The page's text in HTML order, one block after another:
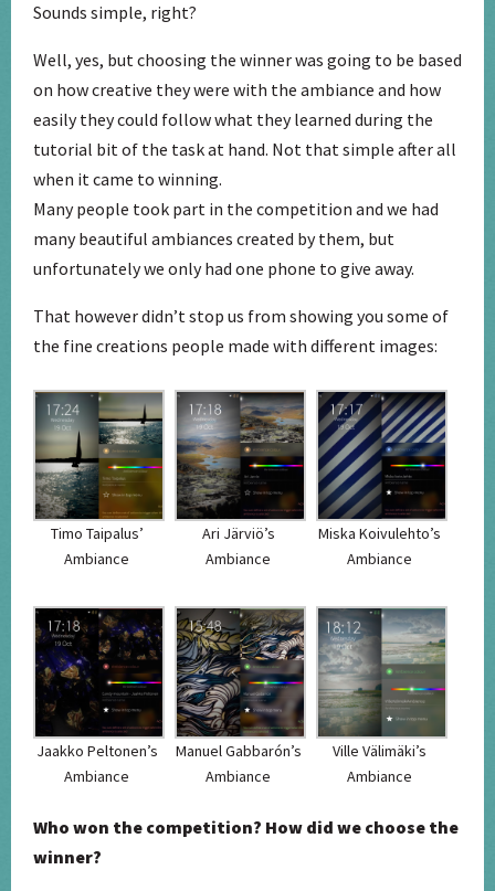
Sounds simple, right?
Well, yes, but choosing the winner was going to be based
on how creative they were with the ambiance and how
easily they could follow what they learned during the
tutorial bit of the task at hand. Not that simple after all
when it came to winning.
Many people took part in the competition and we had
many beautiful ambiances created by them, but
unfortunately we only had one phone to give away.
That however didn’t stop us from showing you some of
the fine creations people made with different images:
Timo Taipalus’
Ambiance
Ari Järviö’s
Ambiance
Miska Koivulehto’s
Ambiance
Jaakko Peltonen’s
Ambiance
Manuel Gabbarón’s
Ambiance
Ville Välimäki’s
Ambiance
Who won the competition? How did we choose the
winner?